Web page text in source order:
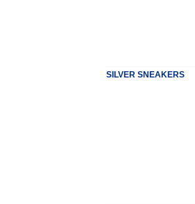
SILVER SNEAKERS